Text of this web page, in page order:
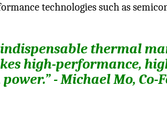
technologies such as
indispensable thermal
high-performance,
- Michael Mo, Co-